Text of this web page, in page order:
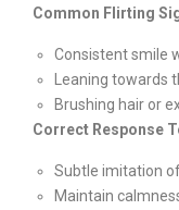
Common Flirting
Consistent smile
Leaning towards
Brushing hair or
Correct Response
Subtle imitation
Maintain